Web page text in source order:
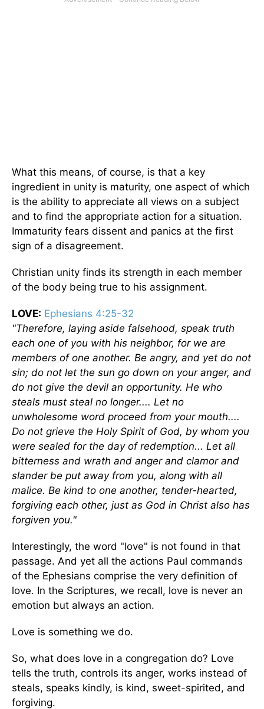
What this means, of course, is that a key
ingredient in unity is maturity, one aspect of which
is the ability to appreciate all views on a subject
and to find the appropriate action for a situation.
Immaturity fears dissent and panics at the first
sign of a disagreement.
Christian unity finds its strength in each member
of the body being true to his assignment.
LOVE: Ephesians 4:25-32
"Therefore, laying aside falsehood, speak truth
each one of you with his neighbor, for we are
members of one another. Be angry, and yet do not
sin; do not let the sun go down on your anger, and
do not give the devil an opportunity. He who
steals must steal no longer.... Let no
unwholesome word proceed from your mouth....
Do not grieve the Holy Spirit of God, by whom you
were sealed for the day of redemption... Let all
bitterness and wrath and anger and clamor and
slander be put away from you, along with all
malice. Be kind to one another, tender-hearted,
forgiving each other, just as God in Christ also has
forgiven you."
Interestingly, the word "love" is not found in that
passage. And yet all the actions Paul commands
of the Ephesians comprise the very definition of
love. In the Scriptures, we recall, love is never an
emotion but always an action.
Love is something we do.
So, what does love in a congregation do? Love
tells the truth, controls its anger, works instead of
steals, speaks kindly, is kind, sweet-spirited, and
forgiving.